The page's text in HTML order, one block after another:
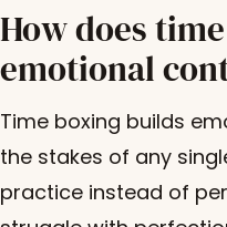
How does
emotional
Time boxing builds
the stakes of any
practice instead of